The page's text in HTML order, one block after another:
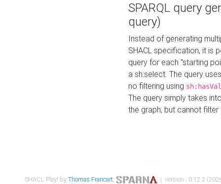
SPARQL query
query)
Instead of generating
SHACL specification, it is
query for each "starting
a sh:select. The query
no filtering using
The query simply takes
the graph, but cannot filter
SHACL Play! byThomas Francart, | version : 0.12.2